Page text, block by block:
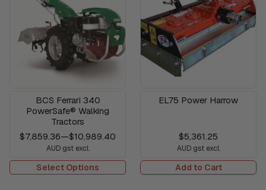
BCS Ferrari 340
PowerSafe® Walking
Tractors
$7,859.36—$10,989.40
AUD gst excl.
Select Options
EL75 Power Harrow
$5,361.25
AUD gst excl.
Add to Cart